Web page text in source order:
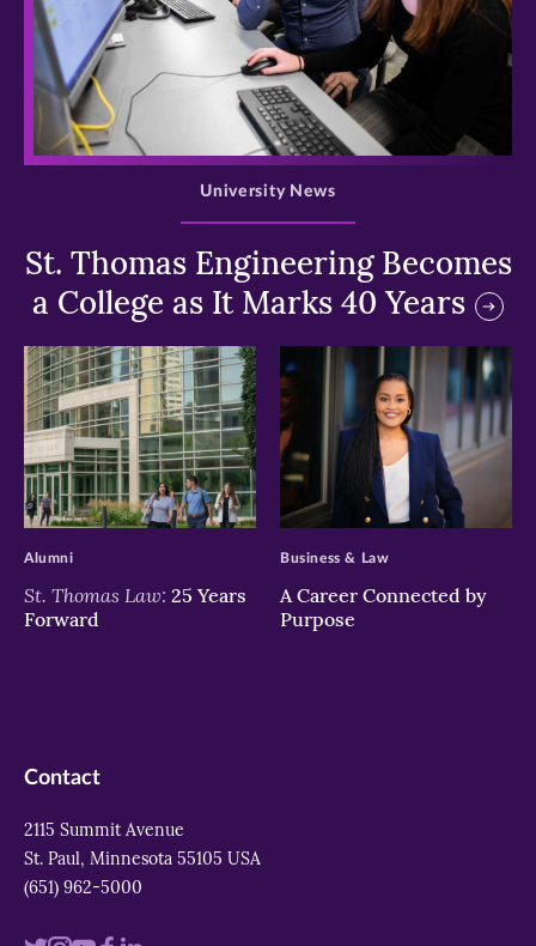
>
St. Thomas Engineering Becomes
a College as It Marks 40 Years
University News
>
St. Thomas Law: 25 Years
Forward
Alumni
>
A Career Connected by
Purpose
Business & Law
Contact
2115 Summit Avenue
St. Paul, Minnesota 55105 USA
(651) 962-5000